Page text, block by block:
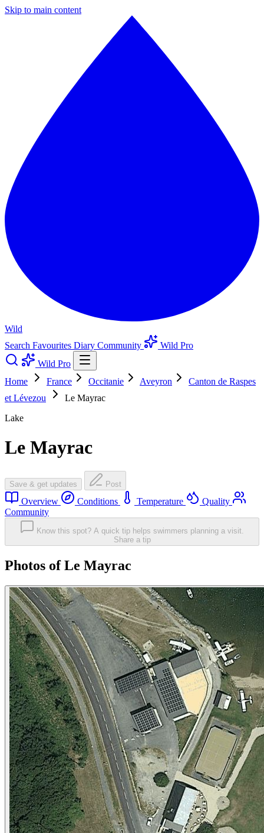
Skip to main content
Wild
Search Favourites Diary Community
Wild Pro
Wild Pro
Home
France Occitanie Aveyron
Canton de Raspes
et Lévezou
Le Mayrac
Lake
Le Mayrac
Save & get updates Post
Overview Conditions Temperature
Quality
Community
Know this spot? A quick tip helps swimmers planning a visit.
Share a tip
Photos of Le Mayrac